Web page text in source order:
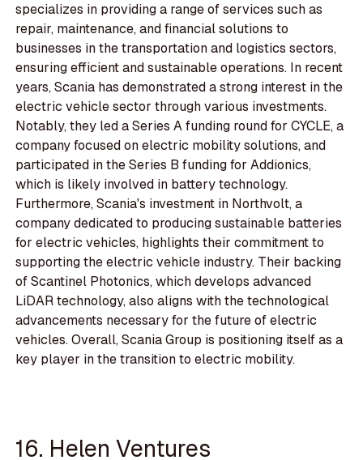
specializes in providing a range of services such as
repair, maintenance, and financial solutions to
businesses in the transportation and logistics sectors,
ensuring efficient and sustainable operations. In recent
years, Scania has demonstrated a strong interest in the
electric vehicle sector through various investments.
Notably, they led a Series A funding round for CYCLE, a
company focused on electric mobility solutions, and
participated in the Series B funding for Addionics,
which is likely involved in battery technology.
Furthermore, Scania's investment in Northvolt, a
company dedicated to producing sustainable batteries
for electric vehicles, highlights their commitment to
supporting the electric vehicle industry. Their backing
of Scantinel Photonics, which develops advanced
LiDAR technology, also aligns with the technological
advancements necessary for the future of electric
vehicles. Overall, Scania Group is positioning itself as a
key player in the transition to electric mobility.
16. Helen Ventures